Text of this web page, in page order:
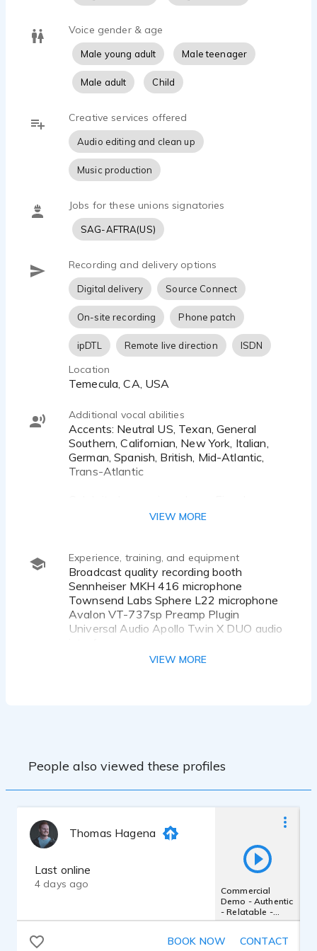
traveled the world extensively. I always look at
share. I'd love to bring this zest and wisom to your
THE VOCAL QUALITIES AND TONES I GET
BOOKED FOR THE MOST
upbeat, friendly, conversational
youthful, cool, natural
clear, direct, informative
confident, authoritative, professional
gritty, rugged, rough
CELEBRITY SOUND-ALIKES
Tom Holland
Keanu Reeves
Sam Elliott
Chris Pratt
Antonio Banderas
Jesse Eisenberg
Voice gender & age
Male young adult Male teenager
Male adult Child
Creative services offered
Audio editing and clean up
Music production
Jobs for these unions signatories
SAG-AFTRA(US)
Recording and delivery options
Digital delivery Source Connect
On-site recording Phone patch
ipDTL Remote live direction ISDN
Location
Temecula, CA, USA
Additional vocal abilities
Accents: Neutral US, Texan, General
Southern, Californian, New York, Italian,
German, Spanish, British, Mid-Atlantic,
Trans-Atlantic
Matthew McConaughey, Sam Elliott, Chris
Teen super-hero, nerdy zombie-killer,
zombie, soldier, soldier, leader, cowboy,
scientist, driver, Puss in Boots, pirate,
goblin, orc, knight, wizard, creatures,
monsters, psycho, killer
VIEW MORE
Experience, training, and equipment
Broadcast quality recording booth
Sennheiser MKH 416 microphone
Townsend Labs Sphere L22 microphone
Avalon VT-737sp Preamp Plugin
Universal Audio Apollo Twin X DUO audio
VIEW MORE
People also viewed these profiles
Thomas Hagena
Last online
4 days ago
Commercial
Demo - Authentic
- Relatable -
Friendly - Inviting
BOOK NOW CONTACT